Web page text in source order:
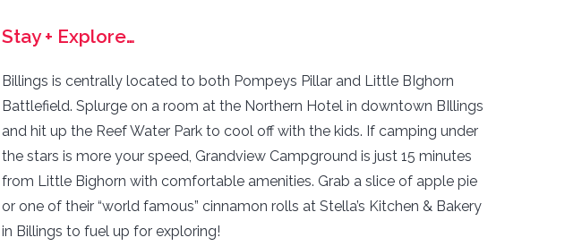
Stay + Explore…
Billings is centrally located to both Pompeys Pillar and Little BIghorn
Battlefield. Splurge on a room at the Northern Hotel in downtown BIllings
and hit up the Reef Water Park to cool off with the kids. If camping under
the stars is more your speed, Grandview Campground is just 15 minutes
from Little Bighorn with comfortable amenities. Grab a slice of apple pie
or one of their “world famous” cinnamon rolls at Stella’s Kitchen & Bakery
in Billings to fuel up for exploring!